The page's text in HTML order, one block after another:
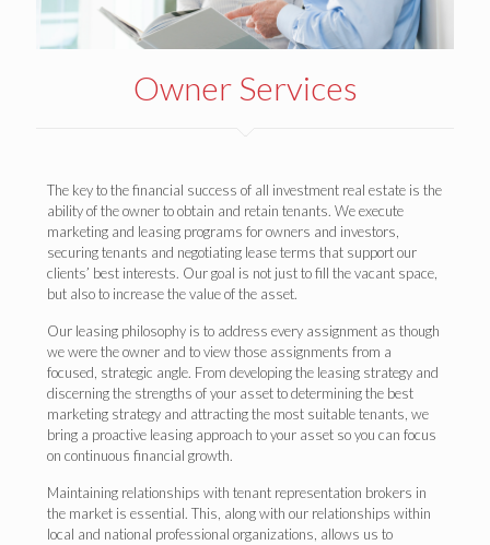
Owner Services
The key to the financial success of all investment real estate is the
ability of the owner to obtain and retain tenants. We execute
marketing and leasing programs for owners and investors,
securing tenants and negotiating lease terms that support our
clients’ best interests. Our goal is not just to fill the vacant space,
but also to increase the value of the asset.
Our leasing philosophy is to address every assignment as though
we were the owner and to view those assignments from a
focused, strategic angle. From developing the leasing strategy and
discerning the strengths of your asset to determining the best
marketing strategy and attracting the most suitable tenants, we
bring a proactive leasing approach to your asset so you can focus
on continuous financial growth.
Maintaining relationships with tenant representation brokers in
the market is essential. This, along with our relationships within
local and national professional organizations, allows us to